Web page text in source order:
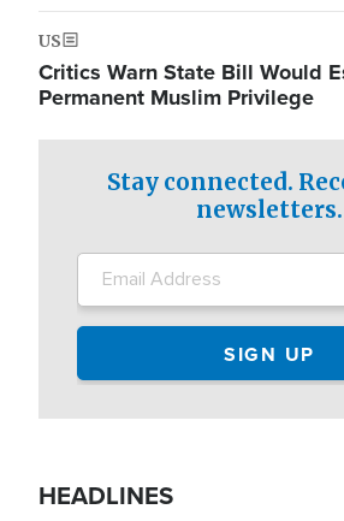
US
Critics Warn State Bill Would
Permanent Muslim Privilege
Stay connected.
newsletters.
HEADLINES